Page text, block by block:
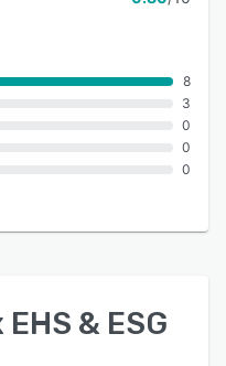
8
3
0
0
0
& ESG